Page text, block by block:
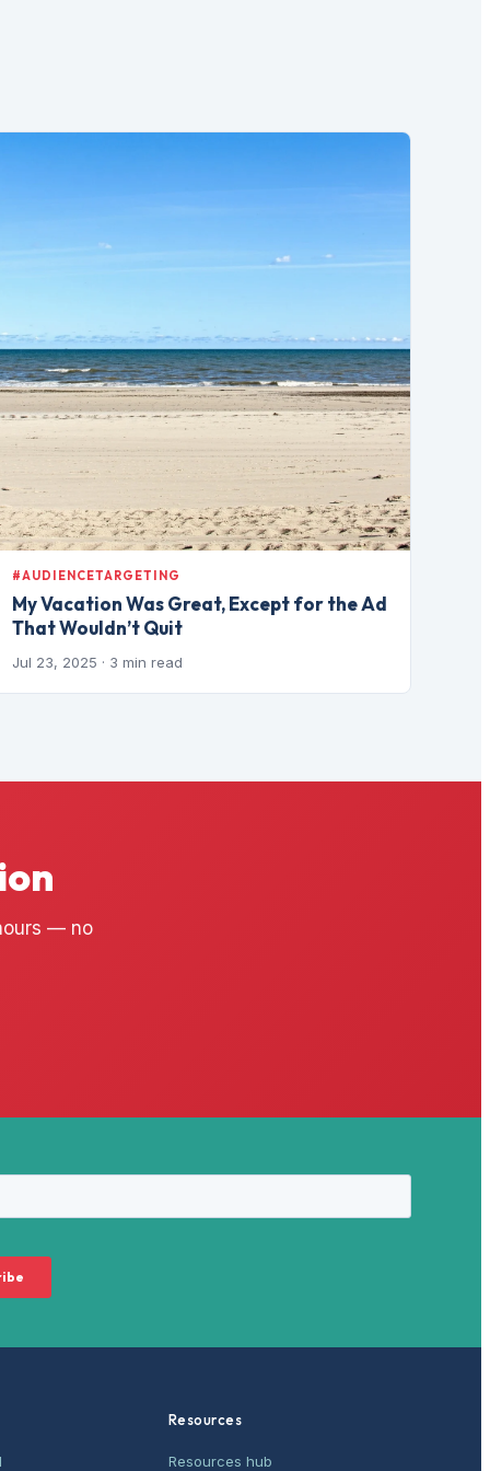
#AUDIENCETARGETING
My Vacation Was Great, Except for the Ad
That Wouldn’t Quit
Jul 23, 2025 · 3 min read
— no
Resources
Resources hub